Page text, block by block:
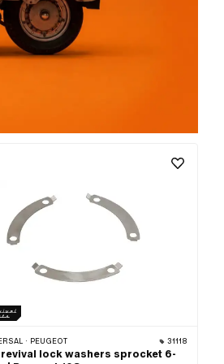
· PEUGEOT 31118
lock washers sprocket 6-